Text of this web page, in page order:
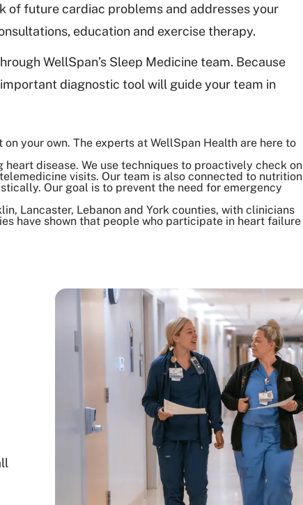
of future cardiac problems and addresses your
education and exercise therapy.
WellSpan’s Sleep Medicine team. Because
diagnostic tool will guide your team in
your own. The experts at WellSpan Health are here to
disease. We use techniques to proactively check on
visits. Our team is also connected to nutrition
Our goal is to prevent the need for emergency
Lancaster, Lebanon and York counties, with clinicians
have shown that people who participate in heart failure